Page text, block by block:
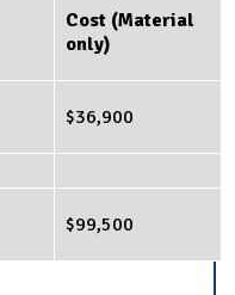
Cost (Material
only)
$36,900
$99,500